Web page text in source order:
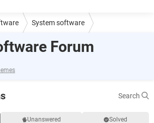
System software
Forum
Search
Unanswered Solved